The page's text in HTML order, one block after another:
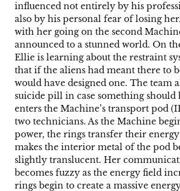
influenced not entirely by his
also by his personal fear of losing
with her going on the second
announced to a stunned world. On
Ellie is learning about the restraint
that if the aliens had meant there to
would have designed one. The team
suicide pill in case something should
enters the Machine’s transport pod
two technicians. As the Machine
power, the rings transfer their
makes the interior metal of the pod
slightly translucent. Her
becomes fuzzy as the energy field
rings begin to create a massive